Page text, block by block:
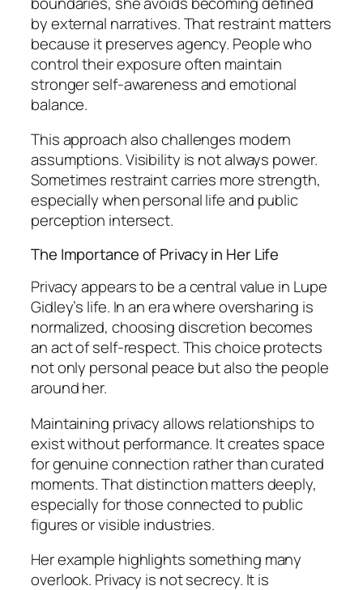
by external narratives. That restraint matters
because it preserves agency. People who
control their exposure often maintain
stronger self-awareness and emotional
balance.
This approach also challenges modern
assumptions. Visibility is not always power.
Sometimes restraint carries more strength,
especially when personal life and public
perception intersect.
The Importance of Privacy in Her Life
Privacy appears to be a central value in Lupe
Gidley’s life. In an era where oversharing is
normalized, choosing discretion becomes
an act of self-respect. This choice protects
not only personal peace but also the people
around her.
Maintaining privacy allows relationships to
exist without performance. It creates space
for genuine connection rather than curated
moments. That distinction matters deeply,
especially for those connected to public
figures or visible industries.
Her example highlights something many
overlook. Privacy is not secrecy. It is